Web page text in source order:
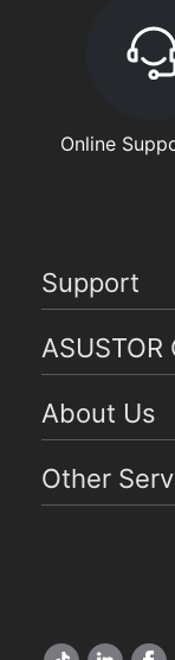
Online
Support
ASUSTOR
About Us
Other